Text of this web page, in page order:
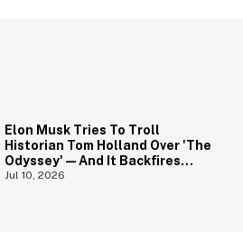
Elon Musk Tries To Troll
Historian Tom Holland Over 'The
Odyssey'—And It Backfires
Spectacularly
Jul 10, 2026